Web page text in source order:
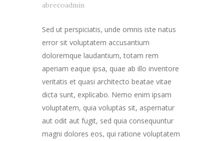
abrecoadmin
Sed ut perspiciatis, unde omnis iste natus
error sit voluptatem accusantium
doloremque laudantium, totam rem
aperiam eaque ipsa, quae ab illo inventore
veritatis et quasi architecto beatae vitae
dicta sunt, explicabo. Nemo enim ipsam
voluptatem, quia voluptas sit, aspernatur
aut odit aut fugit, sed quia consequuntur
magni dolores eos, qui ratione voluptatem